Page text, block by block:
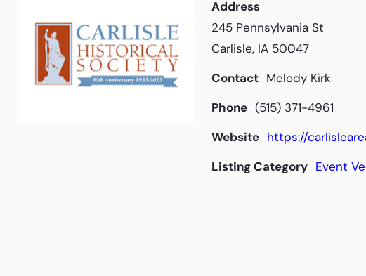
Address
245 Pennsylvania St
Carlisle, IA 50047
Contact Melody Kirk
Phone (515) 371-4961
Website https://
Listing Category Event